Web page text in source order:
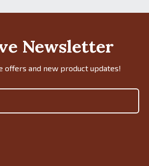
Newsletter
offers and new product updates!